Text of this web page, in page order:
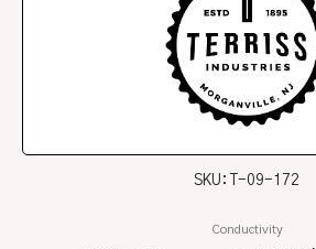
SKU: T-09-172
Conductivity